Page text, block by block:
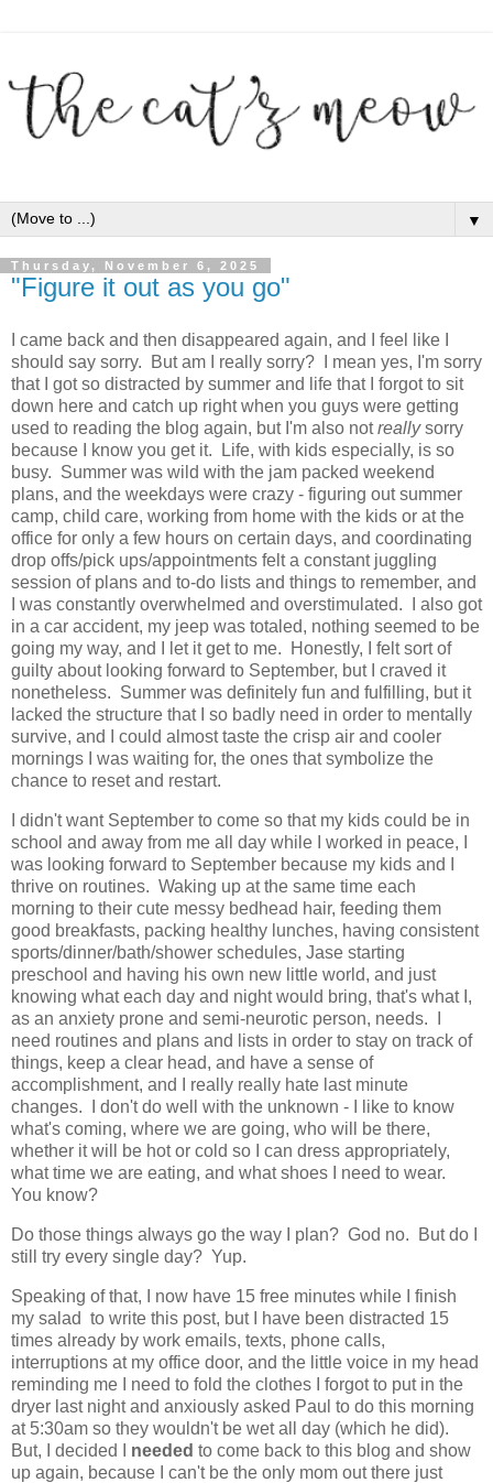
▼
Thursday, November 6, 2025
"Figure it out as you go"
I came back and then disappeared again, and I feel like I
should say sorry. But am I really sorry? I mean yes, I'm sorry
that I got so distracted by summer and life that I forgot to sit
down here and catch up right when you guys were getting
used to reading the blog again, but I'm also notreallysorry
because I know you get it. Life, with kids especially, is so
busy. Summer was wild with the jam packed weekend
plans, and the weekdays were crazy - figuring out summer
camp, child care, working from home with the kids or at the
office for only a few hours on certain days, and coordinating
drop offs/pick ups/appointments felt a constant juggling
session of plans and to-do lists and things to remember, and
I was constantly overwhelmed and overstimulated. I also got
in a car accident, my jeep was totaled, nothing seemed to be
going my way, and I let it get to me. Honestly, I felt sort of
guilty about looking forward to September, but I craved it
nonetheless. Summer was definitely fun and fulfilling, but it
lacked the structure that I so badly need in order to mentally
survive, and I could almost taste the crisp air and cooler
mornings I was waiting for, the ones that symbolize the
chance to reset and restart.
I didn't want September to come so that my kids could be in
school and away from me all day while I worked in peace, I
was looking forward to September because my kids and I
thrive on routines. Waking up at the same time each
morning to their cute messy bedhead hair, feeding them
good breakfasts, packing healthy lunches, having consistent
sports/dinner/bath/shower schedules, Jase starting
preschool and having his own new little world, and just
knowing what each day and night would bring, that's what I,
as an anxiety prone and semi-neurotic person, needs. I
need routines and plans and lists in order to stay on track of
things, keep a clear head, and have a sense of
accomplishment, and I really really hate last minute
changes. I don't do well with the unknown - I like to know
what's coming, where we are going, who will be there,
whether it will be hot or cold so I can dress appropriately,
what time we are eating, and what shoes I need to wear.
You know?
Do those things always go the way I plan? God no. But do I
still try every single day? Yup.
Speaking of that, I now have 15 free minutes while I finish
my salad to write this post, but I have been distracted 15
times already by work emails, texts, phone calls,
interruptions at my office door, and the little voice in my head
reminding me I need to fold the clothes I forgot to put in the
dryer last night and anxiously asked Paul to do this morning
at 5:30am so they wouldn't be wet all day (which he did).
But, I decided I needed to come back to this blog and show
up again, because I can't be the only mom out there just